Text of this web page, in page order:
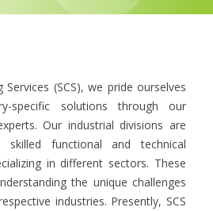
Services (SCS), we pride ourselves
specific solutions through our
Our industrial divisions are
functional and technical
in different sectors. These
the unique challenges
industries. Presently, SCS